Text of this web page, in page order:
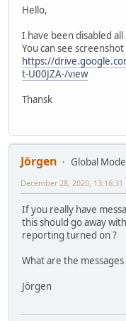
Hello,
I have been disabled
You can see
https://
t-U00JZA-/view
Thansk
Jörgen
Global
December 28, 2020, 13:16:31
If you really have
this should go away
reporting turned on ?
What are the messages
Jörgen